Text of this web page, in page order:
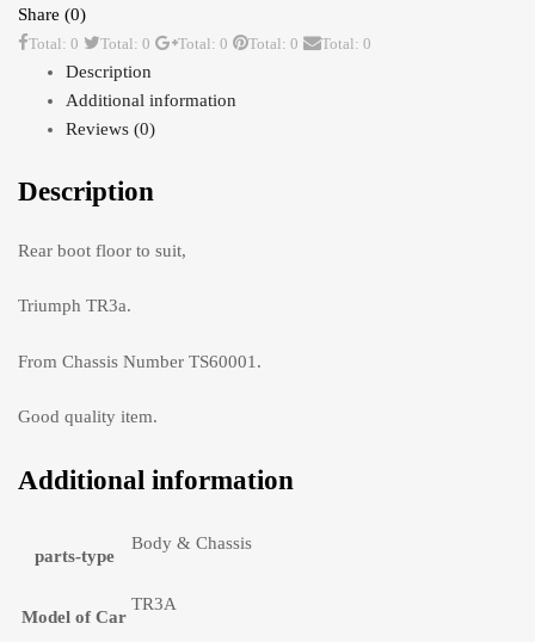
Share (0)
Total: 0 Total: 0 Total: 0 Total: 0 Total: 0
Description
Additional information
Reviews (0)
Description
Rear boot floor to suit,
Triumph TR3a.
From Chassis Number TS60001.
Good quality item.
Additional information
parts-type
Body & Chassis
Model of Car
TR3A